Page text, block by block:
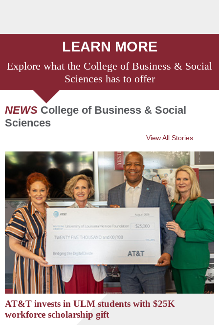
LEARN MORE
Explore what the College of Business & Social
Sciences has to offer
NEWS College of Business & Social
Sciences
View All Stories
AT&T invests in ULM students with $25K
workforce scholarship gift